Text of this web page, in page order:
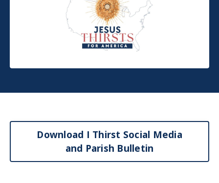
Download I Thirst Social Media
and Parish Bulletin